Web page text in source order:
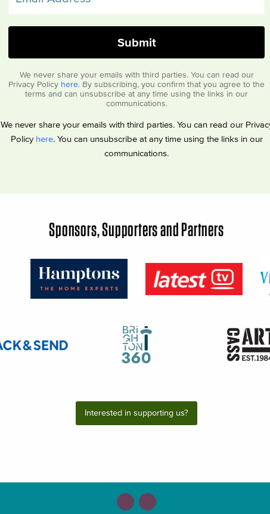
We never share your emails with third parties. You can read our
Privacy Policy here. By subscribing, you confirm that you agree to the
terms and can unsubscribe at any time using the links in our
communications.
We never share your emails with third parties. You can read our
Policy here. You can unsubscribe at any time using the links in our
communications.
Sponsors, Supporters and Partners
Interested in supporting us?